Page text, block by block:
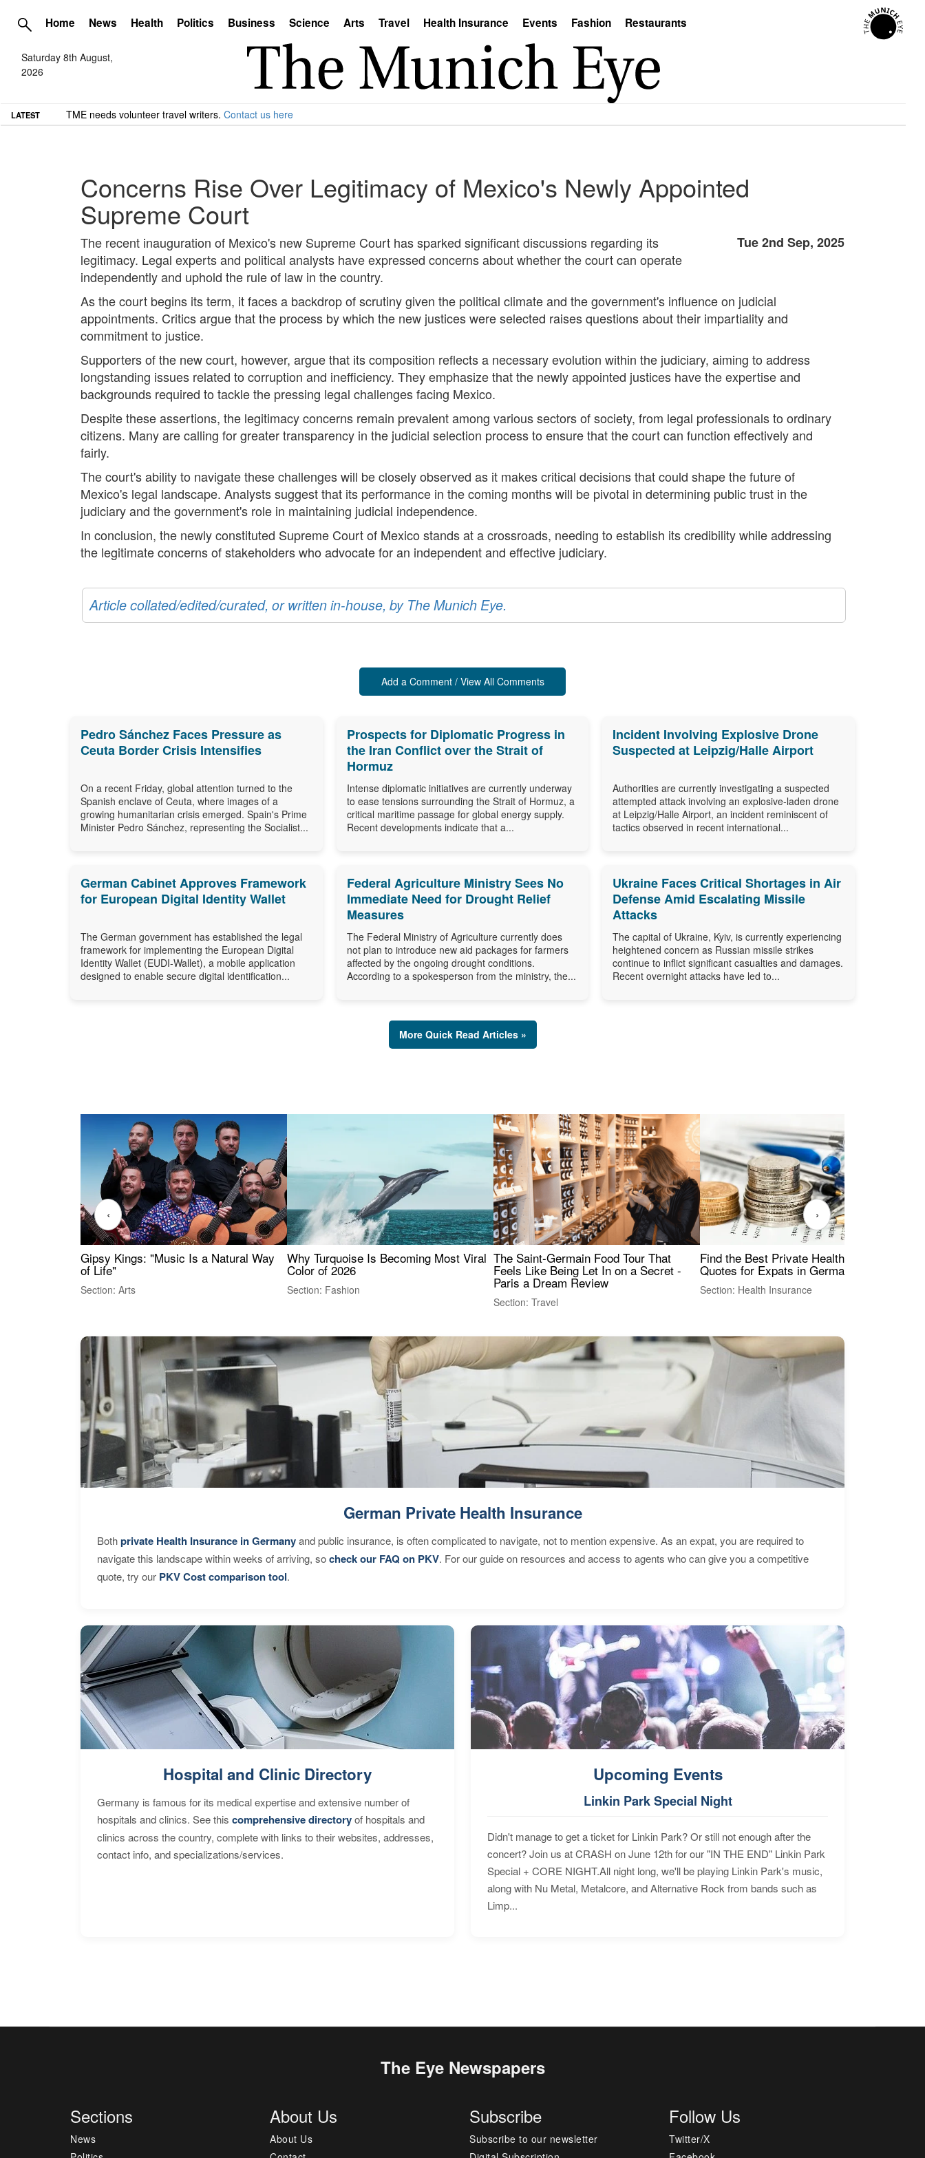
Home News Health Politics Business Science Arts Travel Health Insurance Events Fashion Restaurants
Saturday 8th August,
2026
LATEST TME needs volunteer travel writers. Contact us here
Concerns Rise Over Legitimacy of Mexico's Newly Appointed
Supreme Court
Tue 2nd Sep, 2025
The recent inauguration of Mexico's new Supreme Court has sparked significant discussions regarding its
legitimacy. Legal experts and political analysts have expressed concerns about whether the court can operate
independently and uphold the rule of law in the country.
As the court begins its term, it faces a backdrop of scrutiny given the political climate and the government's influence on judicial
appointments. Critics argue that the process by which the new justices were selected raises questions about their impartiality and
commitment to justice.
Supporters of the new court, however, argue that its composition reflects a necessary evolution within the judiciary, aiming to address
longstanding issues related to corruption and inefficiency. They emphasize that the newly appointed justices have the expertise and
backgrounds required to tackle the pressing legal challenges facing Mexico.
Despite these assertions, the legitimacy concerns remain prevalent among various sectors of society, from legal professionals to ordinary
citizens. Many are calling for greater transparency in the judicial selection process to ensure that the court can function effectively and
fairly.
The court's ability to navigate these challenges will be closely observed as it makes critical decisions that could shape the future of
Mexico's legal landscape. Analysts suggest that its performance in the coming months will be pivotal in determining public trust in the
judiciary and the government's role in maintaining judicial independence.
In conclusion, the newly constituted Supreme Court of Mexico stands at a crossroads, needing to establish its credibility while addressing
the legitimate concerns of stakeholders who advocate for an independent and effective judiciary.
Article collated/edited/curated, or written in-house, by The Munich Eye.
Add a Comment / View All Comments
Pedro Sánchez Faces Pressure as
Ceuta Border Crisis Intensifies
On a recent Friday, global attention turned to the
Spanish enclave of Ceuta, where images of a
growing humanitarian crisis emerged. Spain's Prime
Minister Pedro Sánchez, representing the Socialist...
Prospects for Diplomatic Progress in
the Iran Conflict over the Strait of
Hormuz
Intense diplomatic initiatives are currently underway
to ease tensions surrounding the Strait of Hormuz, a
critical maritime passage for global energy supply.
Recent developments indicate that a...
Incident Involving Explosive Drone
Suspected at Leipzig/Halle Airport
Authorities are currently investigating a suspected
attempted attack involving an explosive-laden drone
at Leipzig/Halle Airport, an incident reminiscent of
tactics observed in recent international...
German Cabinet Approves Framework
for European Digital Identity Wallet
The German government has established the legal
framework for implementing the European Digital
Identity Wallet (EUDI-Wallet), a mobile application
designed to enable secure digital identification...
Federal Agriculture Ministry Sees No
Immediate Need for Drought Relief
Measures
The Federal Ministry of Agriculture currently does
not plan to introduce new aid packages for farmers
affected by the ongoing drought conditions.
According to a spokesperson from the ministry, the...
Ukraine Faces Critical Shortages in Air
Defense Amid Escalating Missile
Attacks
The capital of Ukraine, Kyiv, is currently experiencing
heightened concern as Russian missile strikes
continue to inflict significant casualties and damages.
Recent overnight attacks have led to...
More Quick Read Articles »
Gipsy Kings: "Music Is a Natural Way
of Life"
Section: Arts
Why Turquoise Is Becoming Most Viral
Color of 2026
Section: Fashion
The Saint-Germain Food Tour That
Feels Like Being Let In on a Secret -
Paris a Dream Review
Section: Travel
Find the Best Private Health Insurance
Quotes for Expats in Germany
Section: Health Insurance
‹ ›
German Private Health Insurance
Bothprivate Health Insurance in Germanyand public insurance, is often complicated to navigate, not to mention expensive. As an expat, you are required to
navigate this landscape within weeks of arriving, socheck our FAQ on PKV. For our guide on resources and access to agents who can give you a competitive
quote, try our PKV Cost comparison tool.
Hospital and Clinic Directory
Germany is famous for its medical expertise and extensive number of
hospitals and clinics. See this comprehensive directoryof hospitals and
clinics across the country, complete with links to their websites, addresses,
contact info, and specializations/services.
Upcoming Events
Linkin Park Special Night
Didn't manage to get a ticket for Linkin Park? Or still not enough after the
concert? Join us at CRASH on June 12th for our "IN THE END" Linkin Park
Special + CORE NIGHT.All night long, we'll be playing Linkin Park's music,
along with Nu Metal, Metalcore, and Alternative Rock from bands such as
Limp...
The Eye Newspapers
Sections
News
About Us
About Us
Subscribe
Subscribe to our newsletter
Follow Us
Twitter/X